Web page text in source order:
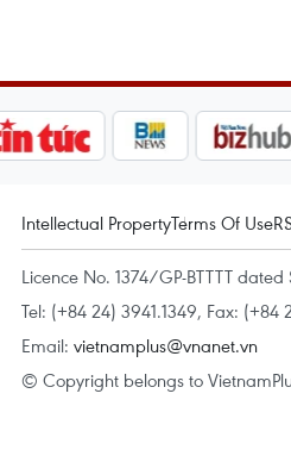
Intellectual PropertyTerms Of Use
Licence No. 1374/GP-BTTTT
Tel: (+84 24) 3941.1349, Fax: (+84
Email: vietnamplus@vnanet.vn
© Copyright belongs to